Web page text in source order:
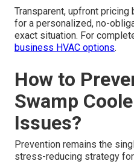
Transparent, upfront
for a personalized, no-
exact situation. For
business HVAC options.
How to
Swamp
Issues?
Prevention remains the
stress-reducing strategy